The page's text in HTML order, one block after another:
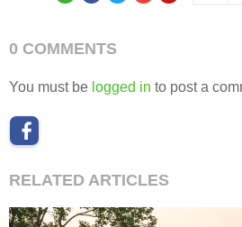
0 COMMENTS
You must be logged in to post a
RELATED ARTICLES